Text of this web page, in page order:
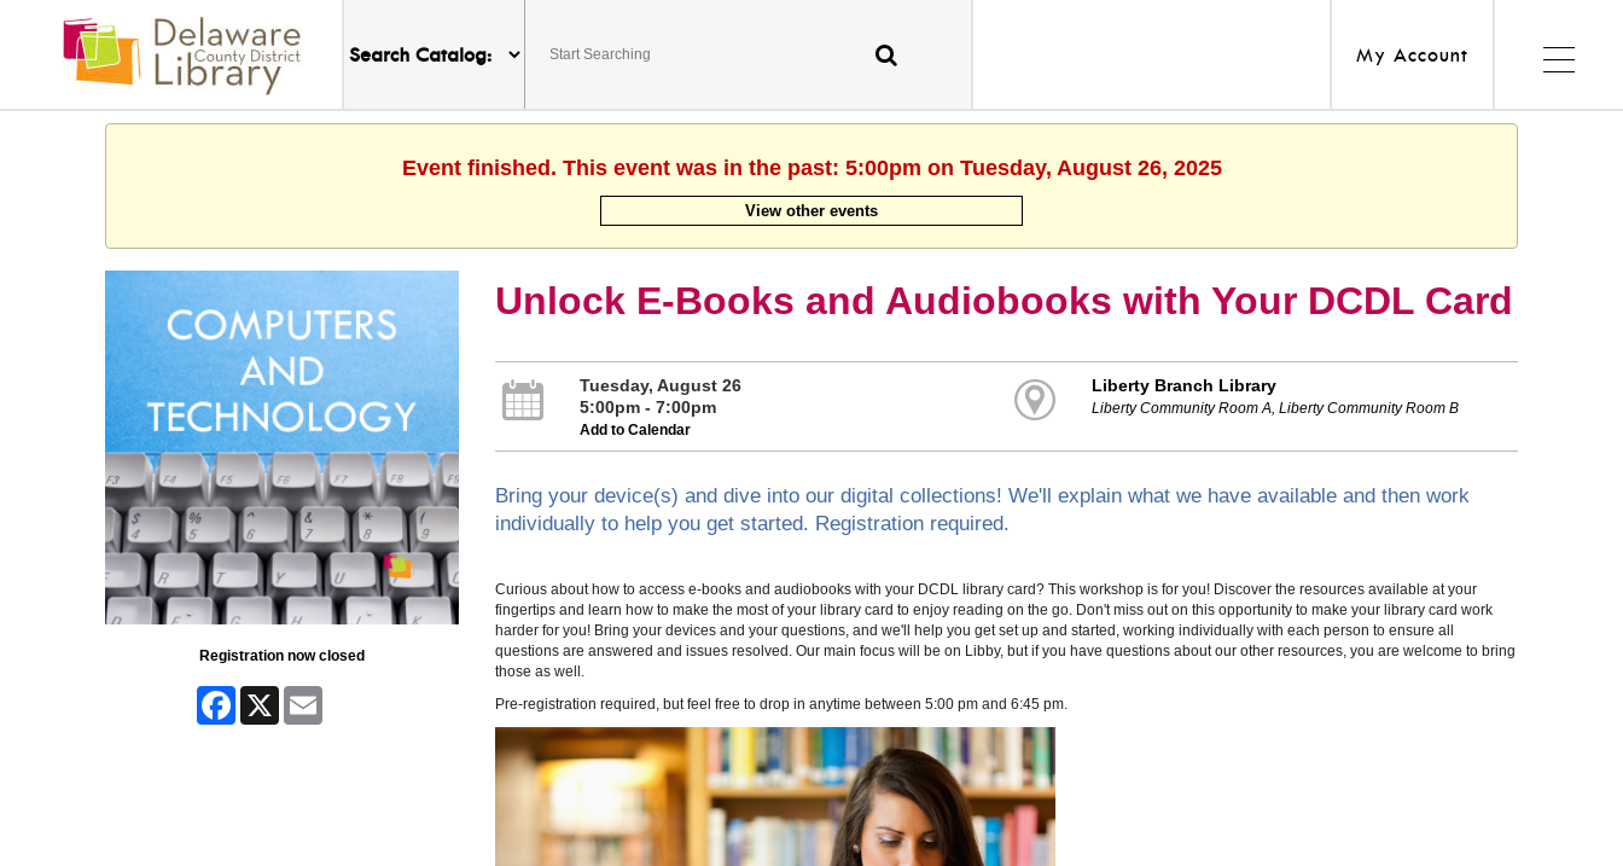
My Account
Event finished. This event was in the past: 5:00pm on Tuesday, August 26, 2025
View other events
Registration now closed
Facebook
X
Unlock E-Books and Audiobooks with Your DCDL Card
Tuesday, August 26
5:00pm - 7:00pm
Add to Calendar
Liberty Branch Library
Liberty Community Room A, Liberty Community Room B
Bring your device(s) and dive into our digital collections! We'll explain what we have available and then work
individually to help you get started. Registration required.
Curious about how to access e-books and audiobooks with your DCDL library card? This workshop is for you! Discover the resources available at your
fingertips and learn how to make the most of your library card to enjoy reading on the go. Don't miss out on this opportunity to make your library card work
harder for you! Bring your devices and your questions, and we'll help you get set up and started, working individually with each person to ensure all
questions are answered and issues resolved. Our main focus will be on Libby, but if you have questions about our other resources, you are welcome to bring
those as well.
Pre-registration required, but feel free to drop in anytime between 5:00 pm and 6:45 pm.